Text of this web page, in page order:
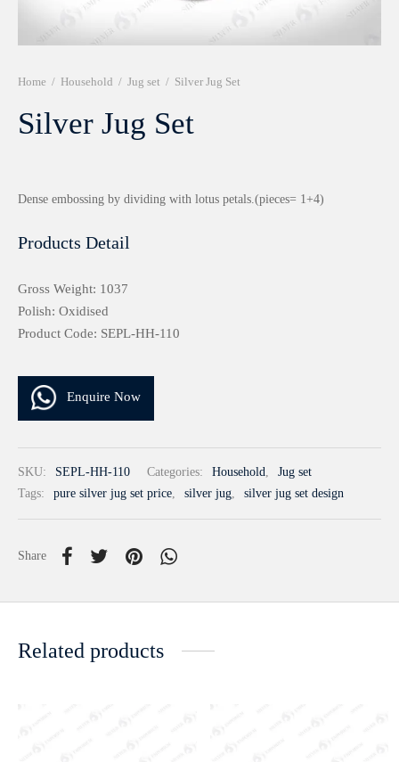
Home / Household / Jug set / Silver Jug Set
Silver Jug Set
Dense embossing by dividing with lotus petals.(pieces= 1+4)
Products Detail
Gross Weight: 1037
Polish: Oxidised
Product Code: SEPL-HH-110
Enquire Now
SKU: SEPL-HH-110 Categories: Household,
Jug set
Tags:
pure silver jug set price, silver jug, silver jug set design
Share
Related products